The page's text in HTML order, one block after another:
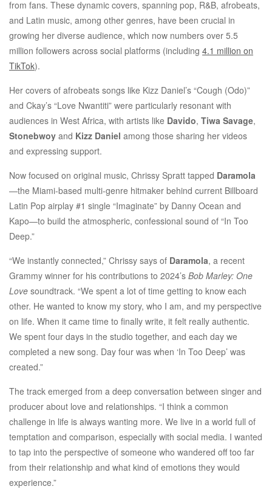
from fans. These dynamic covers, spanning pop, R&B, afrobeats,
and Latin music, among other genres, have been crucial in
growing her diverse audience, which now numbers over 5.5
million followers across social platforms (including 4.1 million on
TikTok).
Her covers of afrobeats songs like Kizz Daniel’s “Cough (Odo)”
and Ckay’s “Love Nwantiti” were particularly resonant with
audiences in West Africa, with artists like Davido, Tiwa Savage,
Stonebwoy and Kizz Daniel among those sharing her videos
and expressing support.
Now focused on original music, Chrissy Spratt tapped Daramola
—the Miami-based multi-genre hitmaker behind current Billboard
Latin Pop airplay #1 single “Imaginate” by Danny Ocean and
Kapo—to build the atmospheric, confessional sound of “In Too
Deep.”
“​​We instantly connected,” Chrissy says of Daramola, a recent
Grammy winner for his contributions to 2024’s Bob Marley: One
Love soundtrack. “We spent a lot of time getting to know each
other. He wanted to know my story, who I am, and my perspective
on life. When it came time to finally write, it felt really authentic.
We spent four days in the studio together, and each day we
completed a new song. Day four was when ‘In Too Deep’ was
created.”
The track emerged from a deep conversation between singer and
producer about love and relationships. “I think a common
challenge in life is always wanting more. We live in a world full of
temptation and comparison, especially with social media. I wanted
to tap into the perspective of someone who wandered off too far
from their relationship and what kind of emotions they would
experience.”